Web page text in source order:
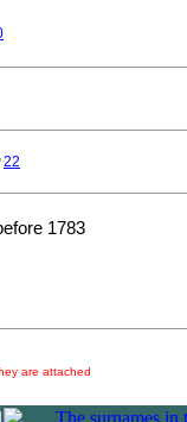
22
1783
are attached
|